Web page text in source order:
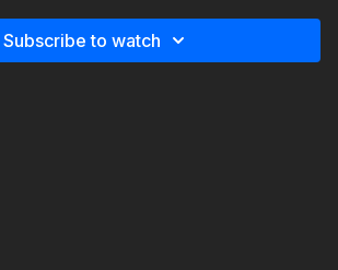
Subscribe to watch